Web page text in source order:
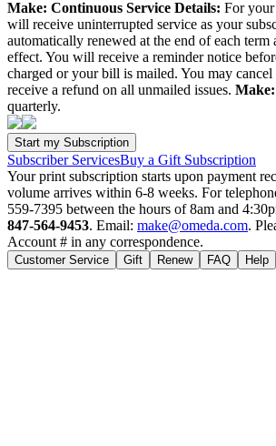
Make: Continuous Service Details: For
will receive uninterrupted service as your
automatically renewed at the end of each term
effect. You will receive a reminder notice
charged or your bill is mailed. You may cancel
receive a refund on all unmailed issues. Make:
quarterly.
Subscriber ServicesBuy a Gift Subscription
Your print subscription starts upon payment
volume arrives within 6-8 weeks. For
559-7395 between the hours of 8am and
847-564-9453. Email: make@omeda.com.
Account # in any correspondence.
Customer Service Gift Renew FAQ Help